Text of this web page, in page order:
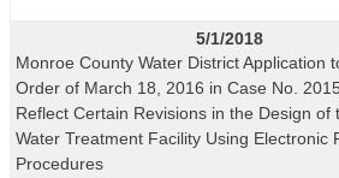
5/1/2018
Monroe County Water District Application
Order of March 18, 2016 in Case No.
Reflect Certain Revisions in the Design of
Water Treatment Facility Using Electronic
Procedures